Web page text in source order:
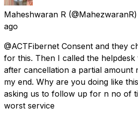
Maheshwaran R
ago
@ACTFibernet Consent and they
for this. Then I called the
after cancellation a partial amount
my end. Why are you doing like
asking us to follow up for n no of
worst service